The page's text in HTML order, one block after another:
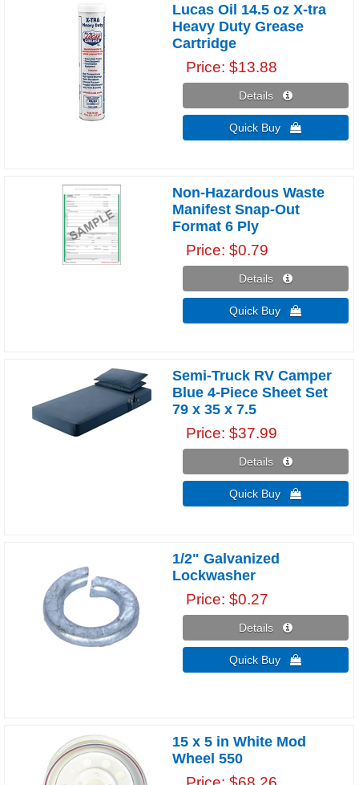
Lucas Oil 14.5 oz X-tra
Heavy Duty Grease
Cartridge
Price $13.88
Details 
Quick Buy 
Non-Hazardous Waste
Manifest Snap-Out
Format 6 Ply
Price $0.79
Details 
Quick Buy 
Semi-Truck RV Camper
Blue 4-Piece Sheet Set
79 x 35 x 7.5
Price $37.99
Details 
Quick Buy 
1/2" Galvanized
Lockwasher
Price $0.27
Details 
Quick Buy 
15 x 5 in White Mod
Wheel 550